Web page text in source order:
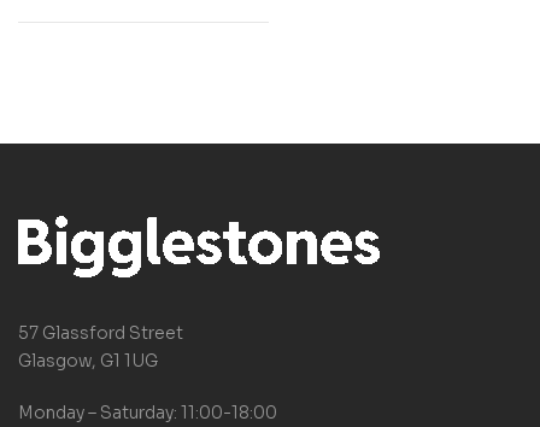
57 Glassford Street
Glasgow, G1 1UG
Monday – Saturday: 11:00-18:00